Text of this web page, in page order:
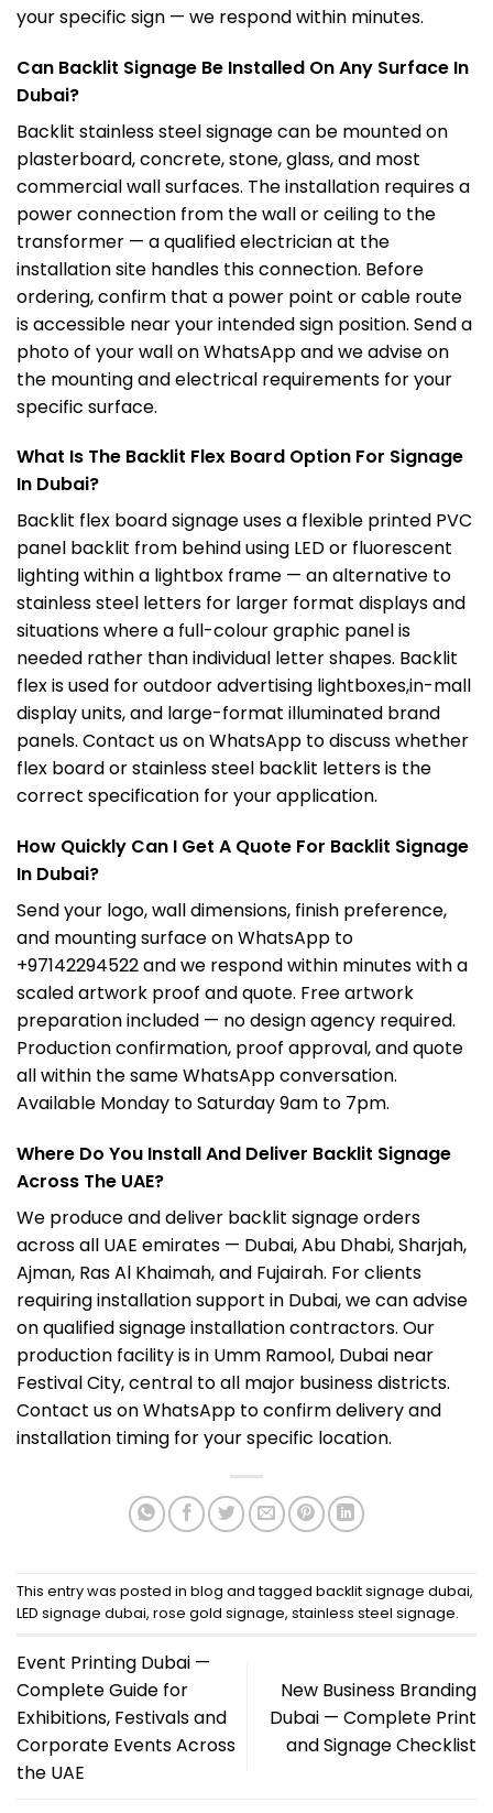
your specific sign — we respond within minutes.
Can Backlit Signage Be Installed On Any Surface In
Dubai?
Backlit stainless steel signage can be mounted on
plasterboard, concrete, stone, glass, and most
commercial wall surfaces. The installation requires a
power connection from the wall or ceiling to the
transformer — a qualified electrician at the
installation site handles this connection. Before
ordering, confirm that a power point or cable route
is accessible near your intended sign position. Send a
photo of your wall on WhatsApp and we advise on
the mounting and electrical requirements for your
specific surface.
What Is The Backlit Flex Board Option For Signage
In Dubai?
Backlit flex board signage uses a flexible printed PVC
panel backlit from behind using LED or fluorescent
lighting within a lightbox frame — an alternative to
stainless steel letters for larger format displays and
situations where a full-colour graphic panel is
needed rather than individual letter shapes. Backlit
flex is used for outdoor advertising lightboxes,in-mall
display units, and large-format illuminated brand
panels. Contact us on WhatsApp to discuss whether
flex board or stainless steel backlit letters is the
correct specification for your application.
How Quickly Can I Get A Quote For Backlit Signage
In Dubai?
Send your logo, wall dimensions, finish preference,
and mounting surface on WhatsApp to
+97142294522 and we respond within minutes with a
scaled artwork proof and quote. Free artwork
preparation included — no design agency required.
Production confirmation, proof approval, and quote
all within the same WhatsApp conversation.
Available Monday to Saturday 9am to 7pm.
Where Do You Install And Deliver Backlit Signage
Across The UAE?
We produce and deliver backlit signage orders
across all UAE emirates — Dubai, Abu Dhabi, Sharjah,
Ajman, Ras Al Khaimah, and Fujairah. For clients
requiring installation support in Dubai, we can advise
on qualified signage installation contractors. Our
production facility is in Umm Ramool, Dubai near
Festival City, central to all major business districts.
Contact us on WhatsApp to confirm delivery and
installation timing for your specific location.
This entry was posted in blog and tagged backlit signage dubai,
LED signage dubai, rose gold signage, stainless steel signage.
Event Printing Dubai —
Complete Guide for
Exhibitions, Festivals and
Corporate Events Across
the UAE
New Business Branding
Dubai — Complete Print
and Signage Checklist